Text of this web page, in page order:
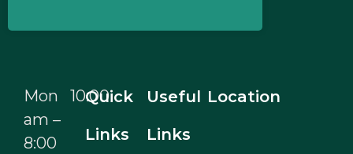
Mon 10:00
am –
8:00
Quick
Links
Useful
Links
Location